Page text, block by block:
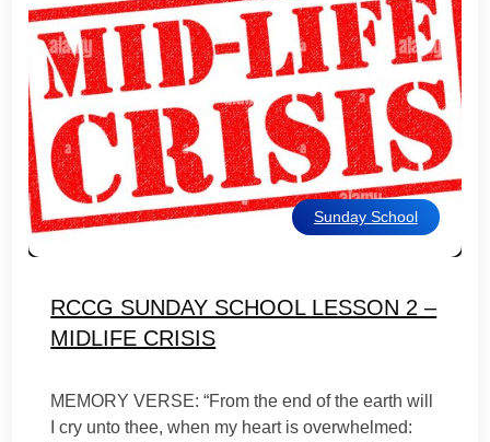
Sunday School
RCCG SUNDAY SCHOOL LESSON 2 –
MIDLIFE CRISIS
MEMORY VERSE: “From the end of the earth will
I cry unto thee, when my heart is overwhelmed: